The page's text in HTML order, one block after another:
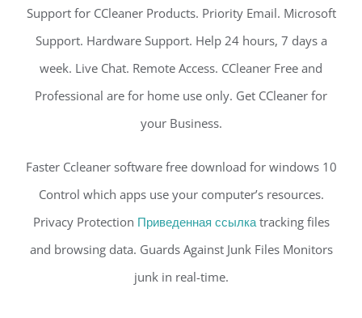
Support for CCleaner Products. Priority Email. Microsoft
Support. Hardware Support. Help 24 hours, 7 days a
week. Live Chat. Remote Access. CCleaner Free and
Professional are for home use only. Get CCleaner for
your Business.
Faster Ccleaner software free download for windows 10
Control which apps use your computer’s resources.
Privacy Protection Приведенная ссылкаtracking files
and browsing data. Guards Against Junk Files Monitors
junk in real-time.